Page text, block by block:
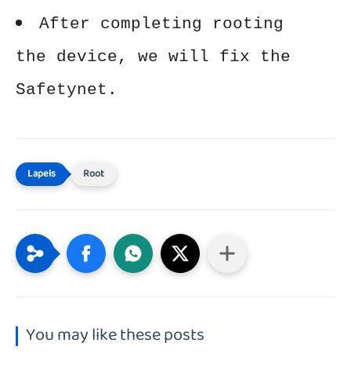
After completing rooting
the device, we will fix the
Safetynet.
Root
You may like these posts